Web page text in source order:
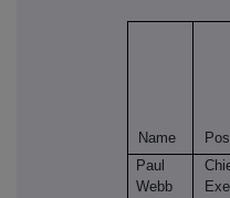
Name
Paul
Webb